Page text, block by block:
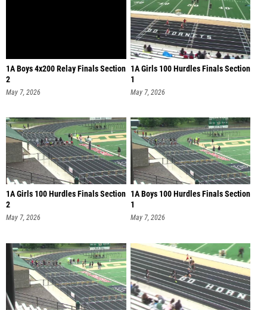
1A Boys 4x200 Relay Finals Section
2
May 7, 2026
1A Girls 100 Hurdles Finals Section
1
May 7, 2026
1A Girls 100 Hurdles Finals Section
2
May 7, 2026
1A Boys 100 Hurdles Finals Section
1
May 7, 2026